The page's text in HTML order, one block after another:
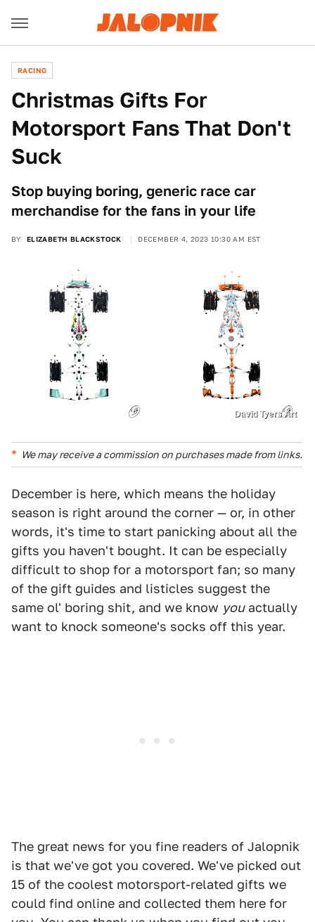
RACING
Christmas Gifts For
Motorsport Fans That Don't
Suck
Stop buying boring, generic race car
merchandise for the fans in your life
BY ELIZABETH BLACKSTOCK DECEMBER 4, 2023 10:30 AM EST
David Tyers Art
We may receive a commission on purchases made from links.
December is here, which means the holiday
season is right around the corner — or, in other
words, it's time to start panicking about all the
gifts you haven't bought. It can be especially
difficult to shop for a motorsport fan; so many
of the gift guides and listicles suggest the
same ol' boring shit, and we know youactually
want to knock someone's socks off this year.
The great news for you fine readers of Jalopnik
is that we've got you covered. We've picked out
15 of the coolest motorsport-related gifts we
could find online and collected them here for